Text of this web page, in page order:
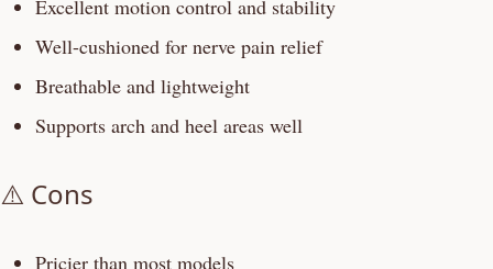
Excellent motion control and stability
Well-cushioned for nerve pain relief
Breathable and lightweight
Supports arch and heel areas well
⚠️ Cons
Pricier than most models